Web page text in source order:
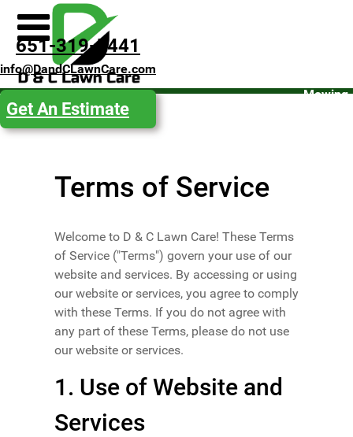
Mowing
651-319-5441
info@DandCLawnCare.com
Get An Estimate
Terms of Service
Welcome to D & C Lawn Care! These Terms
of Service ("Terms") govern your use of our
website and services. By accessing or using
our website or services, you agree to comply
with these Terms. If you do not agree with
any part of these Terms, please do not use
our website or services.
1. Use of Website and
Services